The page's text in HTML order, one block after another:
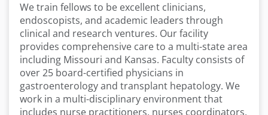
We train fellows to be excellent clinicians,
endoscopists, and academic leaders through
clinical and research ventures. Our facility
provides comprehensive care to a multi-state area
including Missouri and Kansas. Faculty consists of
over 25 board-certified physicians in
gastroenterology and transplant hepatology. We
work in a multi-disciplinary environment that
includes nurse practitioners, nurses coordinators,